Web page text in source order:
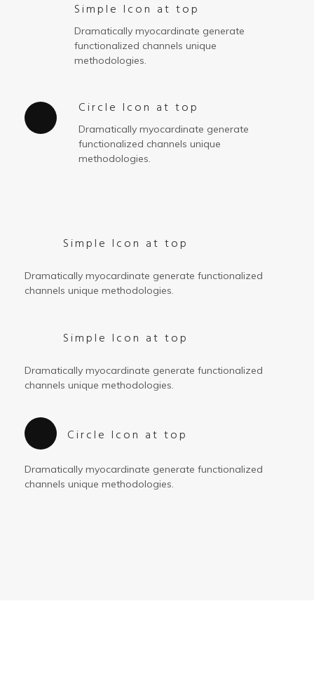
Simple Icon at top
Dramatically myocardinate generate
functionalized channels unique
methodologies.
Circle Icon at top
Dramatically myocardinate generate
functionalized channels unique
methodologies.
Simple Icon at top
Dramatically myocardinate generate functionalized
channels unique methodologies.
Simple Icon at top
Dramatically myocardinate generate functionalized
channels unique methodologies.
Circle Icon at top
Dramatically myocardinate generate functionalized
channels unique methodologies.